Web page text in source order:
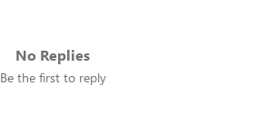
No Replies
Be the first to reply